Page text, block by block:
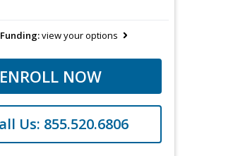
view your options
ENROLL NOW
Us: 855.520.6806